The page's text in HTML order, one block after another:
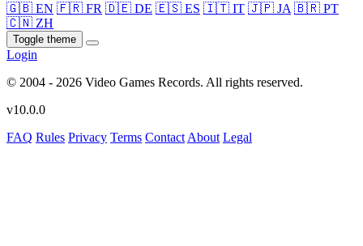
🇬🇧 EN 🇫🇷 FR 🇩🇪 DE 🇪🇸 ES 🇮🇹 IT 🇯🇵 JA 🇧🇷 PT
🇨🇳 ZH
Toggle theme
Login
© 2004 - 2026 Video Games Records. All rights reserved.
v10.0.0
FAQ Rules Privacy Terms Contact About Legal